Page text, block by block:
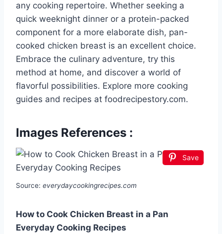
any cooking repertoire. Whether seeking a
quick weeknight dinner or a protein-packed
component for a more elaborate dish, pan-
cooked chicken breast is an excellent choice.
Embrace the culinary adventure, try this
method at home, and discover a world of
flavorful possibilities. Explore more cooking
guides and recipes at foodrecipestory.com.
Images References :
Save
Source: everydaycookingrecipes.com
How to Cook Chicken Breast in a Pan
Everyday Cooking Recipes